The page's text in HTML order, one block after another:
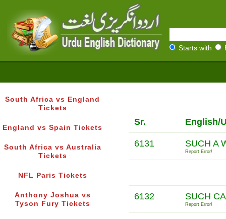
Starts with
South Africa vs England
Tickets
England vs Spain Tickets
South Africa vs Australia
Tickets
NFL Paris Tickets
Anthony Joshua vs
Tyson Fury Tickets
Sr. English/
6131 SUCH A
Report Error!
6132 SUCH
Report Error!